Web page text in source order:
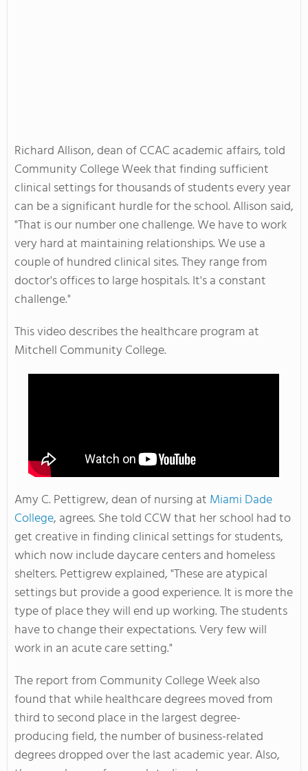
Richard Allison, dean of CCAC academic affairs, told
Community College Week that finding sufficient
clinical settings for thousands of students every year
can be a significant hurdle for the school. Allison said,
"That is our number one challenge. We have to work
very hard at maintaining relationships. We use a
couple of hundred clinical sites. They range from
doctor's offices to large hospitals. It's a constant
challenge."
This video describes the healthcare program at
Mitchell Community College.
Amy C. Pettigrew, dean of nursing at Miami Dade
College, agrees. She told CCW that her school had to
get creative in finding clinical settings for students,
which now include daycare centers and homeless
shelters. Pettigrew explained, "These are atypical
settings but provide a good experience. It is more the
type of place they will end up working. The students
have to change their expectations. Very few will
work in an acute care setting."
The report from Community College Week also
found that while healthcare degrees moved from
third to second place in the largest degree-
producing field, the number of business-related
degrees dropped over the last academic year. Also,